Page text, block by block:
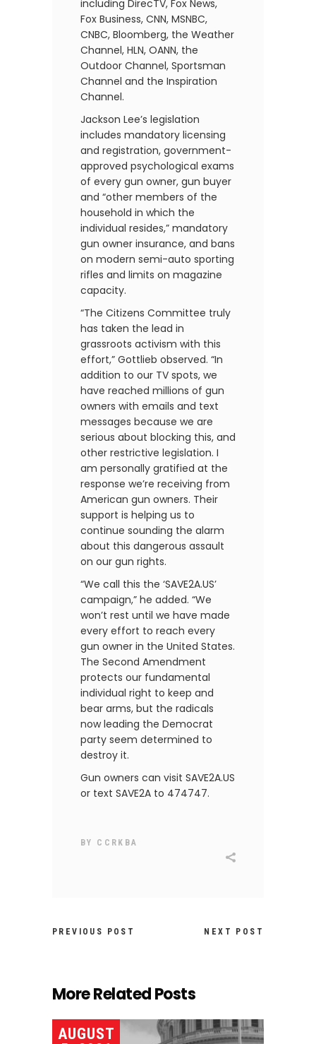
including DirecTV, Fox News,
Fox Business, CNN, MSNBC,
CNBC, Bloomberg, the Weather
Channel, HLN, OANN, the
Outdoor Channel, Sportsman
Channel and the Inspiration
Channel.
Jackson Lee’s legislation
includes mandatory licensing
and registration, government-
approved psychological exams
of every gun owner, gun buyer
and “other members of the
household in which the
individual resides,” mandatory
gun owner insurance, and bans
on modern semi-auto sporting
rifles and limits on magazine
capacity.
“The Citizens Committee truly
has taken the lead in
grassroots activism with this
effort,” Gottlieb observed. “In
addition to our TV spots, we
have reached millions of gun
owners with emails and text
messages because we are
serious about blocking this, and
other restrictive legislation. I
am personally gratified at the
response we’re receiving from
American gun owners. Their
support is helping us to
continue sounding the alarm
about this dangerous assault
on our gun rights.
“We call this the ‘SAVE2A.US’
campaign,” he added. “We
won’t rest until we have made
every effort to reach every
gun owner in the United States.
The Second Amendment
protects our fundamental
individual right to keep and
bear arms, but the radicals
now leading the Democrat
party seem determined to
destroy it.
Gun owners can visit SAVE2A.US
or text SAVE2A to 474747.
BY CCRKBA
PREVIOUS POST NEXT POST
More Related Posts
AUGUST